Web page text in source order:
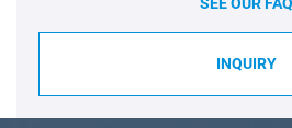
INQUIRY